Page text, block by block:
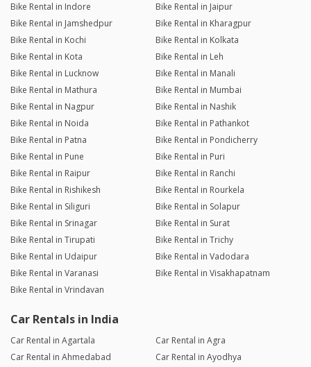
Bike Rental in Indore
Bike Rental in Jaipur
Bike Rental in Jamshedpur
Bike Rental in Kharagpur
Bike Rental in Kochi
Bike Rental in Kolkata
Bike Rental in Kota
Bike Rental in Leh
Bike Rental in Lucknow
Bike Rental in Manali
Bike Rental in Mathura
Bike Rental in Mumbai
Bike Rental in Nagpur
Bike Rental in Nashik
Bike Rental in Noida
Bike Rental in Pathankot
Bike Rental in Patna
Bike Rental in Pondicherry
Bike Rental in Pune
Bike Rental in Puri
Bike Rental in Raipur
Bike Rental in Ranchi
Bike Rental in Rishikesh
Bike Rental in Rourkela
Bike Rental in Siliguri
Bike Rental in Solapur
Bike Rental in Srinagar
Bike Rental in Surat
Bike Rental in Tirupati
Bike Rental in Trichy
Bike Rental in Udaipur
Bike Rental in Vadodara
Bike Rental in Varanasi
Bike Rental in Visakhapatnam
Bike Rental in Vrindavan
Car Rentals in India
Car Rental in Agartala
Car Rental in Agra
Car Rental in Ahmedabad
Car Rental in Ayodhya